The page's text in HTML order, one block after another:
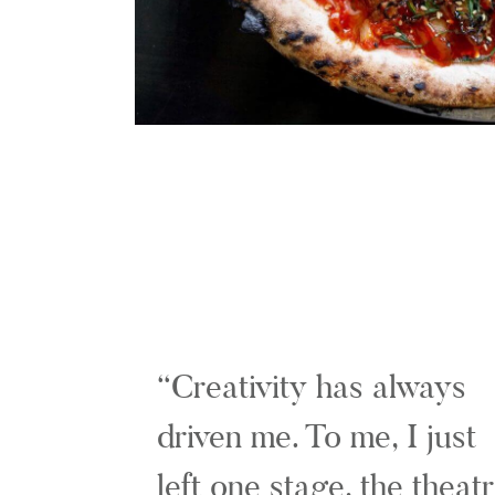
Creativity has always
driven me. To me, I just
left one stage, the